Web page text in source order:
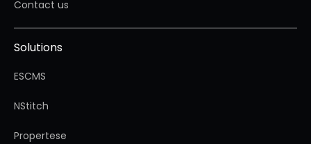
Contact us
Solutions
ESCMS
NStitch
Propertese